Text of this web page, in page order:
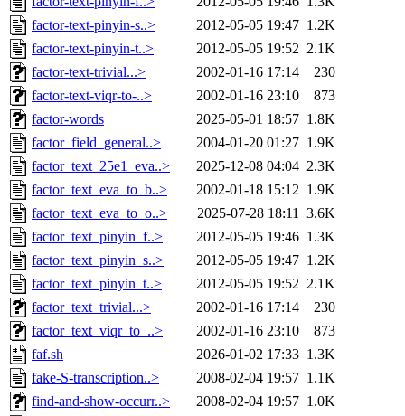
factor-text-pinyin-s..>
2012-05-05 19:47 1.2K
factor-text-pinyin-t..>
2012-05-05 19:52 2.1K
factor-text-trivial...>
2002-01-16 17:14
230
factor-text-viqr-to-..>
2002-01-16 23:10
873
factor-words
2025-05-01 18:57 1.8K
factor_field_general..>
2004-01-20 01:27 1.9K
factor_text_25e1_eva..>
2025-12-08 04:04 2.3K
factor_text_eva_to_b..>
2002-01-18 15:12 1.9K
factor_text_eva_to_o..>
2025-07-28 18:11 3.6K
factor_text_pinyin_f..>
2012-05-05 19:46 1.3K
factor_text_pinyin_s..>
2012-05-05 19:47 1.2K
factor_text_pinyin_t..>
2012-05-05 19:52 2.1K
factor_text_trivial...>
2002-01-16 17:14
230
factor_text_viqr_to_..>
2002-01-16 23:10
873
faf.sh
2026-01-02 17:33 1.3K
fake-S-transcription..>
2008-02-04 19:57 1.1K
find-and-show-occurr..>
2008-02-04 19:57 1.0K